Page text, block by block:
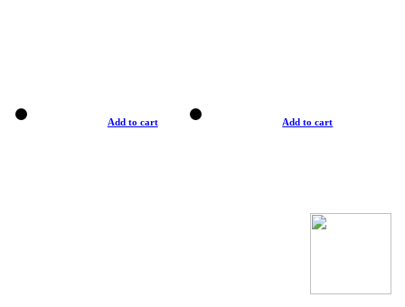
Add to cart Add to cart